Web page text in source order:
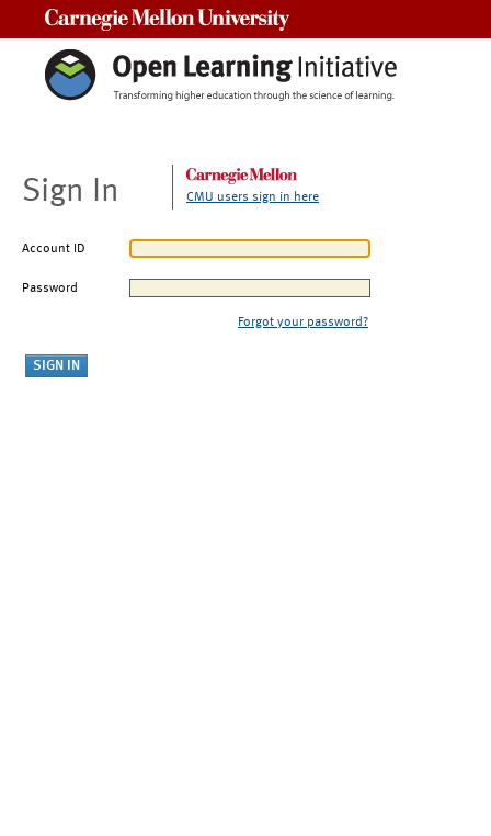
Sign In CMU users sign in here
Account ID
Password
Forgot your password?